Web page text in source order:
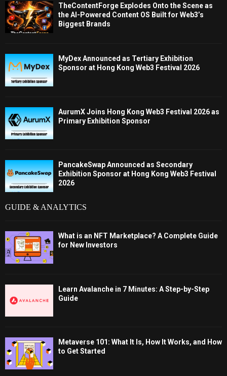
TheContentForge Explodes Onto the Scene as
the AI-Powered Content OS Built for Web3’s
Biggest Brands
MyDex Announced as Tertiary Exhibition
Sponsor at Hong Kong Web3 Festival 2026
AurumX Joins Hong Kong Web3 Festival 2026 as
Primary Exhibition Sponsor
PancakeSwap Announced as Secondary
Exhibition Sponsor at Hong Kong Web3 Festival
2026
GUIDE & ANALYTICS
What is an NFT Marketplace? A Complete Guide
for New Investors
Learn Avalanche in 7 Minutes: A Step-by-Step
Guide
Metaverse 101: What It Is, How It Works, and How
to Get Started